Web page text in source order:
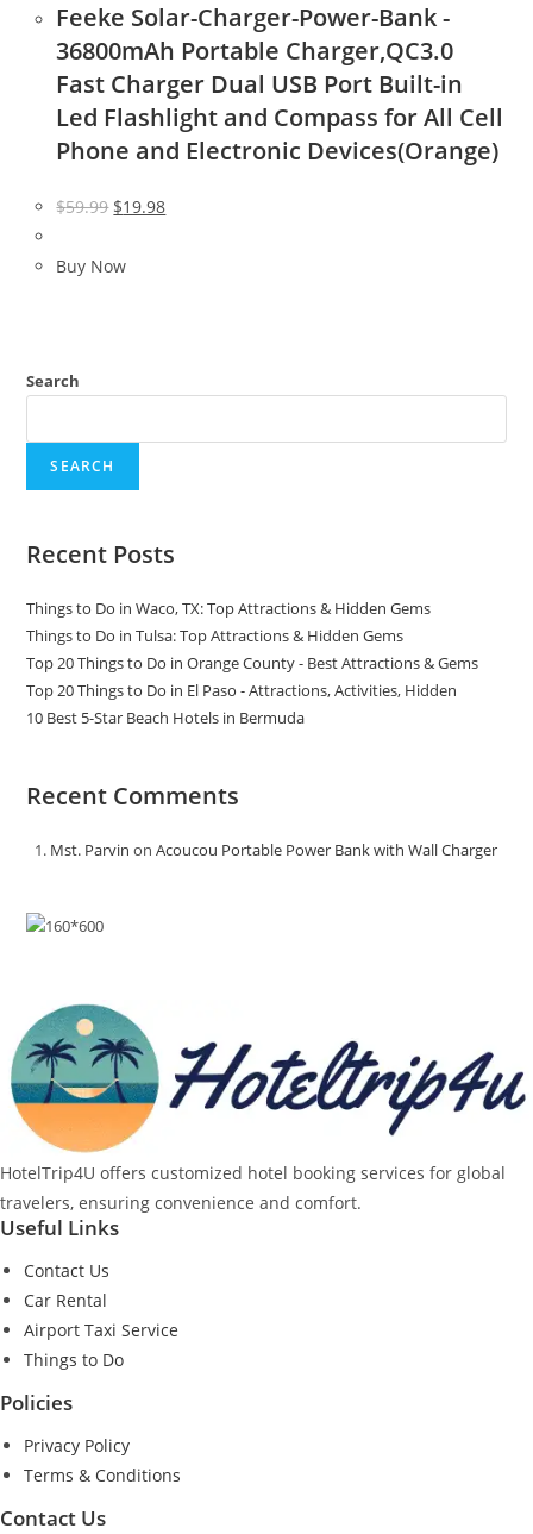
Feeke Solar-Charger-Power-Bank -
36800mAh Portable Charger,QC3.0
Fast Charger Dual USB Port Built-in
Led Flashlight and Compass for All Cell
Phone and Electronic Devices(Orange)
$59.99 Original
was:
$19.98Current
Buy Now
Search
SEARCH
Recent Posts
Things to Do in Waco, TX: Top Attractions & Hidden Gems
Things to Do in Tulsa: Top Attractions & Hidden Gems
Top 20 Things to Do in Orange County - Best Attractions & Gems
Top 20 Things to Do in El Paso - Attractions, Activities, Hidden
10 Best 5-Star Beach Hotels in Bermuda
Recent Comments
Mst. Parvin onAcoucou Portable Power Bank with Wall Charger
HotelTrip4U offers customized hotel booking services for global
travelers, ensuring convenience and comfort.
Useful Links
Contact Us
Car Rental
Airport Taxi Service
Things to Do
Policies
Privacy Policy
Terms & Conditions
Contact Us